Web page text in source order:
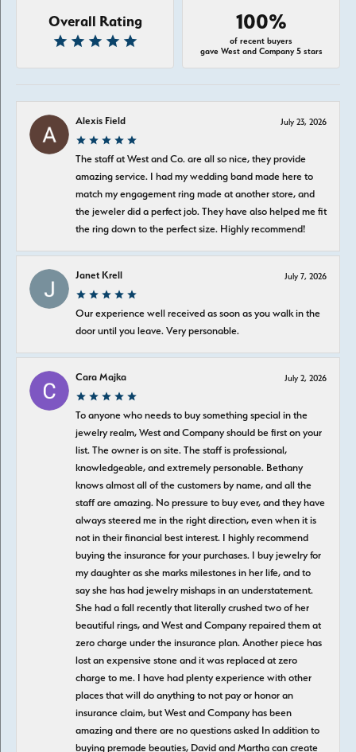
Overall Rating 100%
of recent buyers
gave West and Company 5 stars
Alexis Field July 23, 2026
The staff at West and Co. are all so nice, they provide
amazing service. I had my wedding band made here to
match my engagement ring made at another store, and
the jeweler did a perfect job. They have also helped me fit
the ring down to the perfect size. Highly recommend!
Janet Krell July 7, 2026
Our experience well received as soon as you walk in the
door until you leave. Very personable.
Cara Majka July 2, 2026
To anyone who needs to buy something special in the
jewelry realm, West and Company should be first on your
list. The owner is on site. The staff is professional,
knowledgeable, and extremely personable. Bethany
knows almost all of the customers by name, and all the
staff are amazing. No pressure to buy ever, and they have
always steered me in the right direction, even when it is
not in their financial best interest. I highly recommend
buying the insurance for your purchases. I buy jewelry for
my daughter as she marks milestones in her life, and to
say she has had jewelry mishaps in an understatement.
She had a fall recently that literally crushed two of her
beautiful rings, and West and Company repaired them at
zero charge under the insurance plan. Another piece has
lost an expensive stone and it was replaced at zero
charge to me. I have had plenty experience with other
places that will do anything to not pay or honor an
insurance claim, but West and Company has been
amazing and there are no questions asked In addition to
buying premade beauties, David and Martha can create